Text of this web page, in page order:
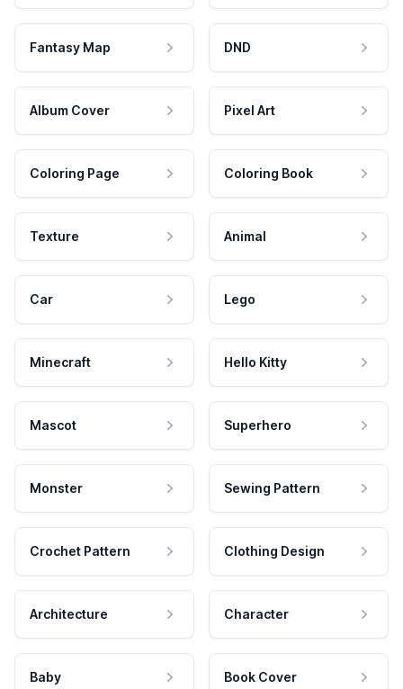
Fantasy Map DND
Album Cover Pixel Art
Coloring Page Coloring Book
Texture Animal
Car Lego
Minecraft Hello Kitty
Mascot Superhero
Monster Sewing Pattern
Crochet Pattern Clothing Design
Architecture Character
Baby Book Cover